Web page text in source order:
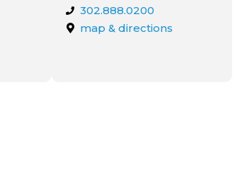
302.888.0200
map & directions